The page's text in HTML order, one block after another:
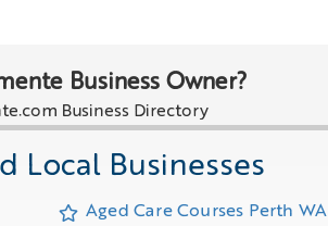
Business Owner?
Business Directory
Local Businesses
Aged Care Courses Perth WA